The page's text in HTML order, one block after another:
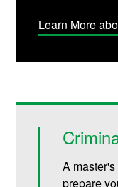
Learn More
A
prepare